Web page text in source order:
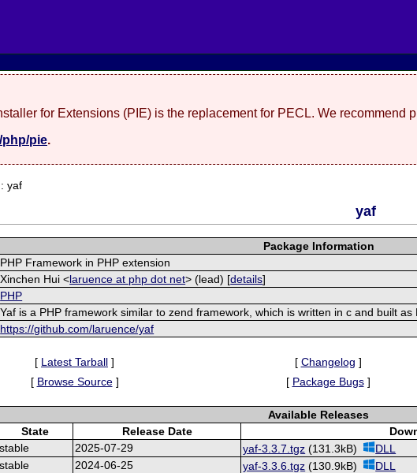
for Extensions (PIE) is the replacement for PECL. We recommend
php/pie.
yaf
yaf
Package Information
PHP Framework in PHP extension
Xinchen Hui <laruence at php dot net> (lead) [details]
PHP
Yaf is a PHP framework similar to zend framework, which is written in c and built as
https://github.com/laruence/yaf
[ Latest Tarball ] [ Changelog ]
[ Browse Source] [ Package Bugs]
Available Releases
State Release Date
stable 2025-07-29 yaf-3.3.7.tgz (131.3kB) DLL
stable 2024-06-25 yaf-3.3.6.tgz (130.9kB) DLL